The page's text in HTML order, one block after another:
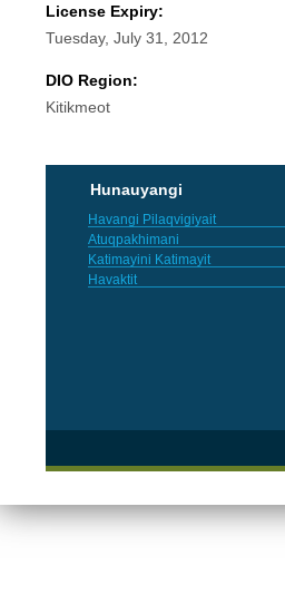
License Expiry:
Tuesday, July 31, 2012
DIO Region:
Kitikmeot
Hunauyangi
Havangi Pilaqvigiyait
Atuqpakhimani
Katimayini Katimayit
Havaktit